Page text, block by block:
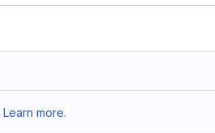
Learn more.